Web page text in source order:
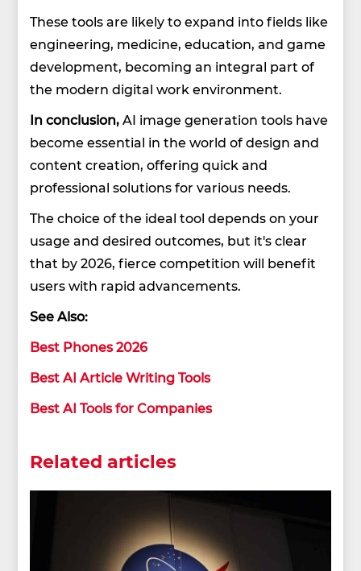
These tools are likely to expand into fields like
engineering, medicine, education, and game
development, becoming an integral part of
the modern digital work environment.
In conclusion,AI image generation tools have
become essential in the world of design and
content creation, offering quick and
professional solutions for various needs.
The choice of the ideal tool depends on your
usage and desired outcomes, but it's clear
that by 2026, fierce competition will benefit
users with rapid advancements.
See Also:
Best Phones 2026
Best AI Article Writing Tools
Best AI Tools for Companies
Related articles